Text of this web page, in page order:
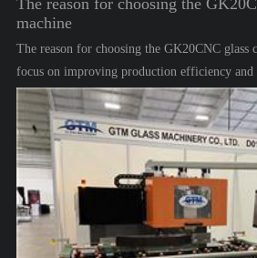
The reason for choosing the
machine
The reason for choosing the GK20CNC glass
focus on improving production efficiency and